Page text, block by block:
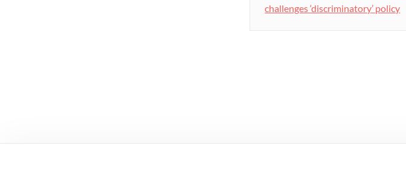
challenges ‘discriminatory’ policy